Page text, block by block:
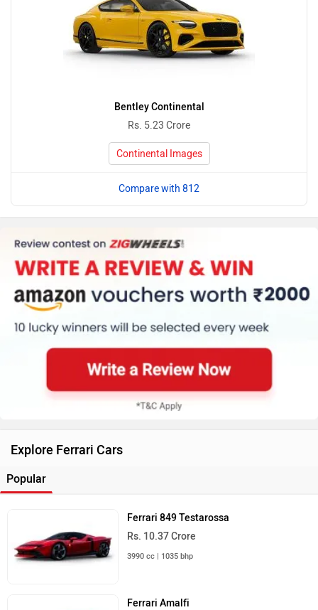
Bentley Continental
Rs. 5.23 Crore
Continental Images
Compare with 812
Explore Ferrari Cars
Popular
Ferrari 849 Testarossa
Rs. 10.37 Crore
3990 cc | 1035 bhp
Ferrari Amalfi